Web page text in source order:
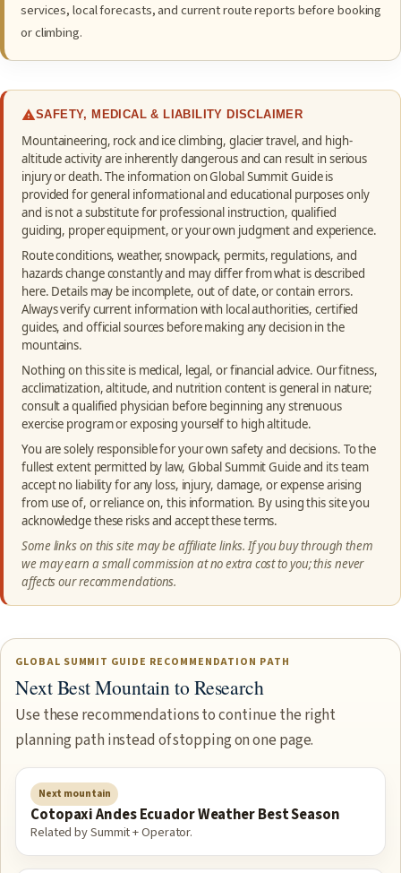
services, local forecasts, and current route reports before booking
or climbing.
SAFETY, MEDICAL & LIABILITY DISCLAIMER
Mountaineering, rock and ice climbing, glacier travel, and high-
altitude activity are inherently dangerous and can result in serious
injury or death. The information on Global Summit Guide is
provided for general informational and educational purposes only
and is not a substitute for professional instruction, qualified
guiding, proper equipment, or your own judgment and experience.
Route conditions, weather, snowpack, permits, regulations, and
hazards change constantly and may differ from what is described
here. Details may be incomplete, out of date, or contain errors.
Always verify current information with local authorities, certified
guides, and official sources before making any decision in the
mountains.
Nothing on this site is medical, legal, or financial advice. Our fitness,
acclimatization, altitude, and nutrition content is general in nature;
consult a qualified physician before beginning any strenuous
exercise program or exposing yourself to high altitude.
You are solely responsible for your own safety and decisions. To the
fullest extent permitted by law, Global Summit Guide and its team
accept no liability for any loss, injury, damage, or expense arising
from use of, or reliance on, this information. By using this site you
acknowledge these risks and accept these terms.
Some links on this site may be affiliate links. If you buy through them
we may earn a small commission at no extra cost to you; this never
affects our recommendations.
GLOBAL SUMMIT GUIDE RECOMMENDATION PATH
Next Best Mountain to Research
Use these recommendations to continue the right
planning path instead of stopping on one page.
Next mountain
Cotopaxi Andes Ecuador Weather Best Season
Related by Summit + Operator.